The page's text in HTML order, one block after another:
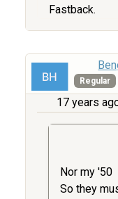
Fastback.
Regular
17 years
Nor my '50
So they